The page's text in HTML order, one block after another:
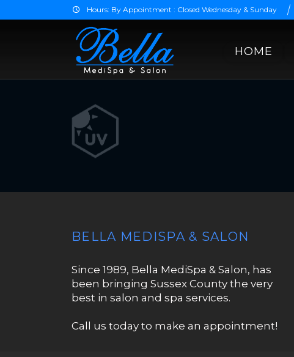
Hours: By Appointment : Closed Wednesday & Sunday
HOME
BELLA MEDISPA & SALON
Since 1989, Bella MediSpa & Salon, has
been bringing Sussex County the very
best in salon and spa services.
Call us today to make an appointment!